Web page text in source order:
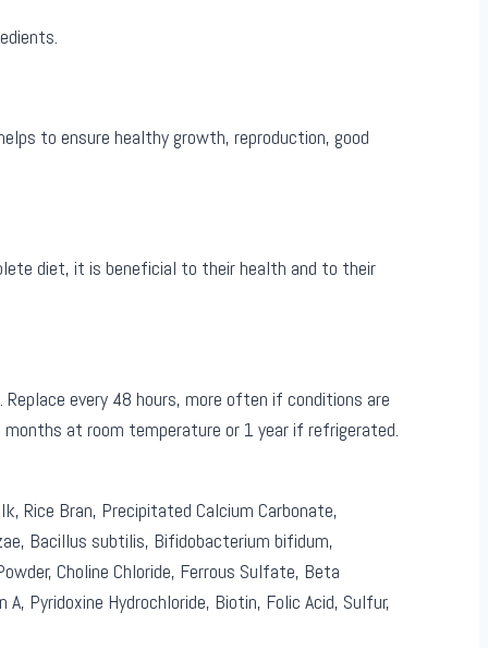
to ensure healthy growth, reproduction, good
diet, it is beneficial to their health and to their
every 48 hours, more often if conditions are
at room temperature or 1 year if refrigerated.
Rice Bran, Precipitated Calcium Carbonate,
Bacillus subtilis, Bifidobacterium bifidum,
Choline Chloride, Ferrous Sulfate, Beta
Pyridoxine Hydrochloride, Biotin, Folic Acid, Sulfur,